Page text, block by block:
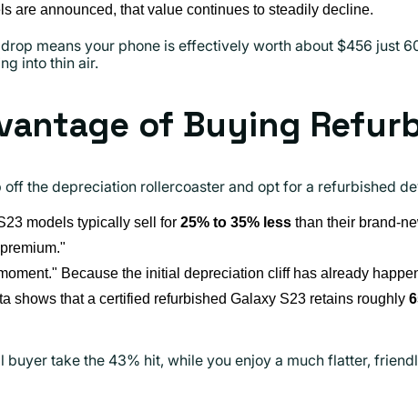
are announced, that value continues to steadily decline.
means your phone is effectively worth about $456 just
into thin air.
of Buying
the depreciation rollercoaster and opt for a refurbished
models typically sell for 25% to 35% lessthan their brand-
Because the initial depreciation cliff has already
shows that a certified refurbished Galaxy S23 retains roughly
take the 43% hit, while you enjoy a much flatter,